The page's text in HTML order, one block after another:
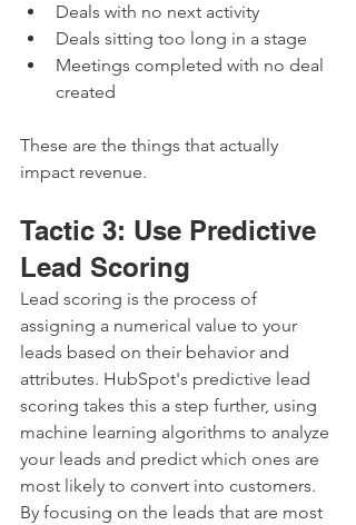
Deals with no next activity
Deals sitting too long in a stage
Meetings completed with no deal
created
These are the things that actually
impact revenue.
Tactic 3: Use Predictive
Lead Scoring
Lead scoring is the process of
assigning a numerical value to your
leads based on their behavior and
attributes. HubSpot's predictive lead
scoring takes this a step further, using
machine learning algorithms to analyze
your leads and predict which ones are
most likely to convert into customers.
By focusing on the leads that are most